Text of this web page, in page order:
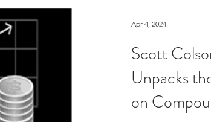
Scott
Unpacks
on
Apr 4, 2024